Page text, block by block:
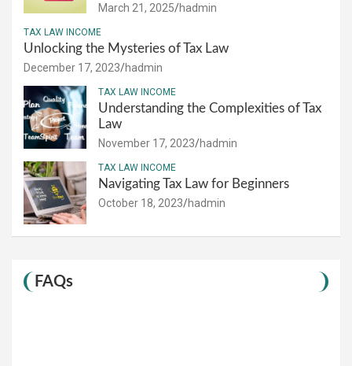
March 21, 2025 hadmin
TAX LAW INCOME
Unlocking the Mysteries of Tax Law
December 17, 2023 hadmin
TAX LAW INCOME
Understanding the Complexities of Tax
Law
November 17, 2023 hadmin
TAX LAW INCOME
Navigating Tax Law for Beginners
October 18, 2023 hadmin
FAQs